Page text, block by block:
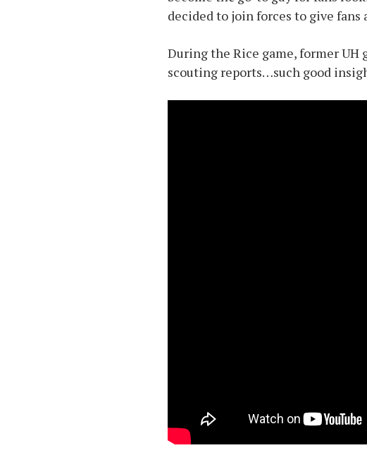
decided to join forces to give
During the Rice game, former UH
scouting reports…such good